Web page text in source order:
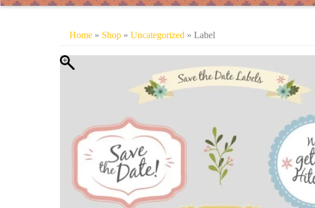
Home » Shop » Uncategorized » Label